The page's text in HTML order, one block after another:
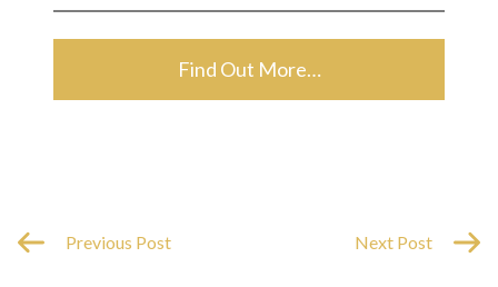
Find Out More…
Previous Post Next Post